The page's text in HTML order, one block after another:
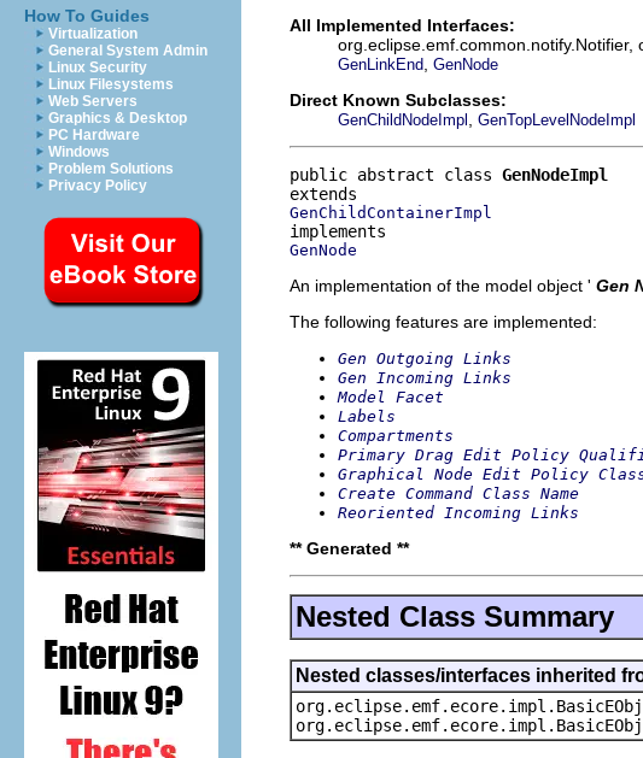
How To Guides
Virtualization
General System Admin
Linux Security
Linux Filesystems
Web Servers
Graphics & Desktop
PC Hardware
Windows
Problem Solutions
Privacy Policy
All Implemented Interfaces:
GenLinkEnd GenNode
Direct Known Subclasses:
GenChildNodeImpl GenTopLevelNodeImpl
public abstract class GenNodeImpl
GenChildContainerImpl
GenNode
An implementation of the model object ' Gen
The following features are implemented:
Gen Outgoing Links
Gen Incoming Links
Model Facet
Labels
Compartments
Primary Drag Edit Policy
Graphical Node Edit Policy Class
Create Command Class Name
Reoriented Incoming Links
** Generated **
Nested Class Summary
Nested classes/interfaces inherited